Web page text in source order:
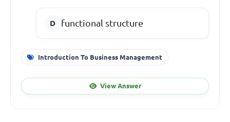
functional structure
Introduction To Business Management
View Answer